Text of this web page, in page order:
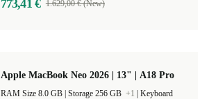
773,41 € 1.629,00 € (New)
Apple MacBook Neo 2026 | 13" | A18 Pro
Storage 256 GB +1
Keyboard